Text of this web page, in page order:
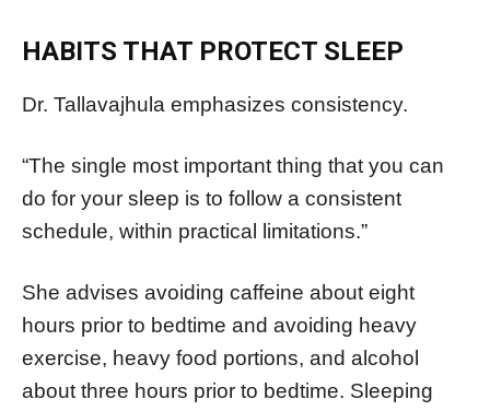
HABITS THAT PROTECT SLEEP
Dr. Tallavajhula emphasizes consistency.
“The single most important thing that you can
do for your sleep is to follow a consistent
schedule, within practical limitations.”
She advises avoiding caffeine about eight
hours prior to bedtime and avoiding heavy
exercise, heavy food portions, and alcohol
about three hours prior to bedtime. Sleeping